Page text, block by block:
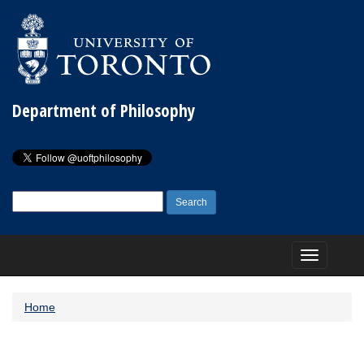
Department of Philosophy
for:
Toggle
navigation
Home